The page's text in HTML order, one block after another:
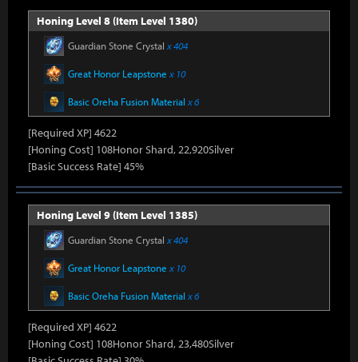
Honing Level 8 (Item Level 1380)
Guardian Stone Crystal x 404
Great Honor Leapstone x 10
Basic Oreha Fusion Material x 6
[Required XP] 4622
[Honing Cost] 108Honor Shard, 22,920Silver
[Basic Success Rate] 45%
Honing Level 9 (Item Level 1385)
Guardian Stone Crystal x 404
Great Honor Leapstone x 10
Basic Oreha Fusion Material x 6
[Required XP] 4622
[Honing Cost] 108Honor Shard, 23,480Silver